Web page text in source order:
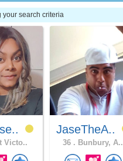
your search criteria
Victo..
JaseTheA..
36 . Bunbury, A..